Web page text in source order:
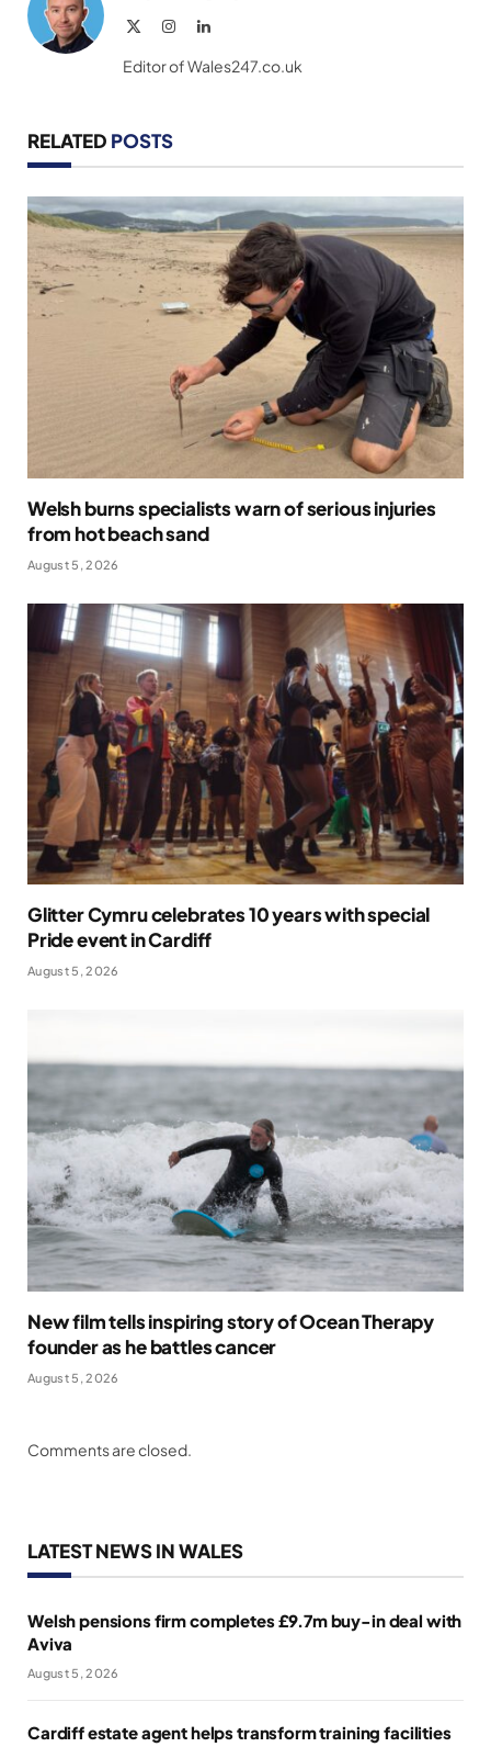
InstagramLinkedIn
Editor of Wales247.co.uk
RELATED POSTS
Welsh burns specialists warn of serious injuries
from hot beach sand
August 5, 2026
Glitter Cymru celebrates 10 years with special
Pride event in Cardiff
August 5, 2026
New film tells inspiring story of Ocean Therapy
founder as he battles cancer
August 5, 2026
Comments are closed.
LATEST NEWS IN WALES
Welsh pensions firm completes £9.7m buy-in deal with
Aviva
August 5, 2026
Cardiff estate agent helps transform training facilities